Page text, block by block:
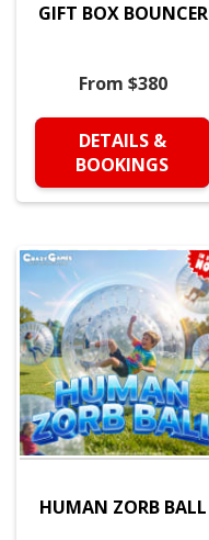
GIFT BOX BOUNCER
From $380
DETAILS &
BOOKINGS
HUMAN ZORB BALL